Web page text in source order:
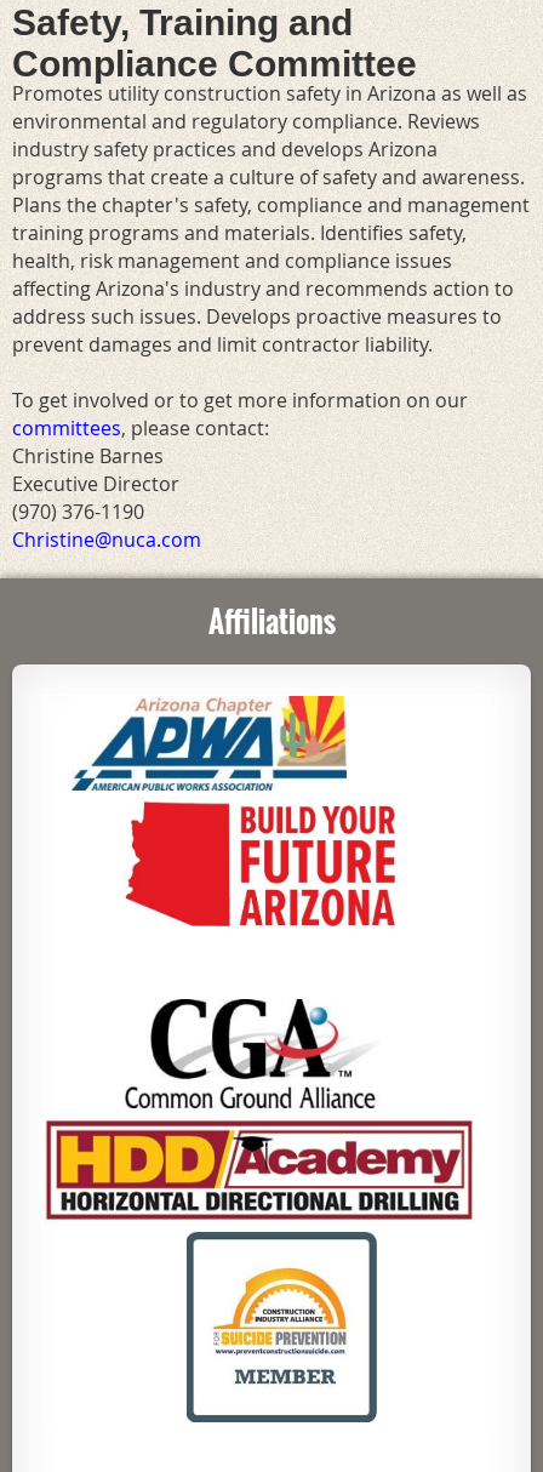
Safety, Training and
Compliance Committee
Promotes utility construction safety in Arizona as well as
environmental and regulatory compliance. Reviews
industry safety practices and develops Arizona
programs that create a culture of safety and awareness.
Plans the chapter's safety, compliance and management
training programs and materials. Identifies safety,
health, risk management and compliance issues
affecting Arizona's industry and recommends action to
address such issues. Develops proactive measures to
prevent damages and limit contractor liability.
To get involved or to get more information on our
committees, please contact:
Christine Barnes
Executive Director
(970) 376-1190
Christine@nuca.com
Affiliations